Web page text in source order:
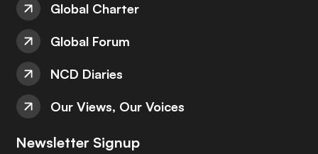
Global Charter
Global Forum
NCD Diaries
Our Views, Our Voices
Newsletter Signup